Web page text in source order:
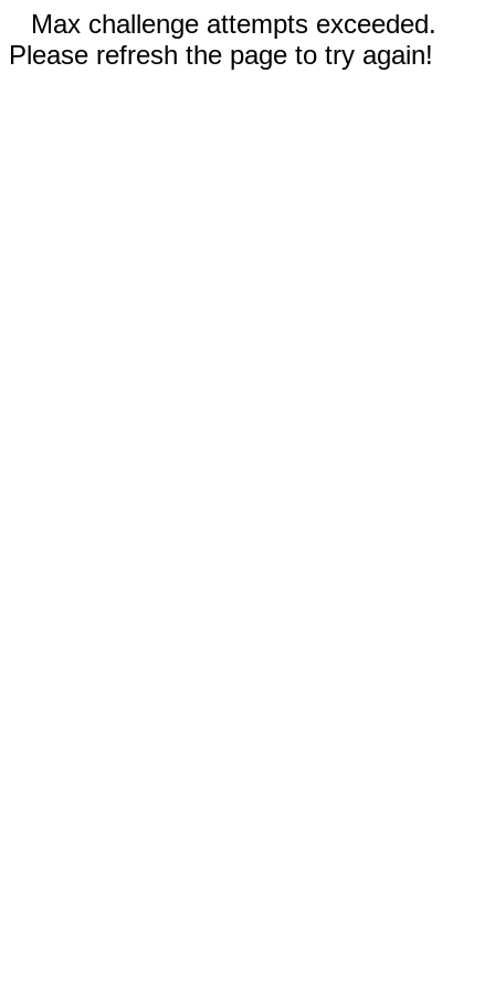
Max challenge attempts exceeded.
Please refresh the page to try again!